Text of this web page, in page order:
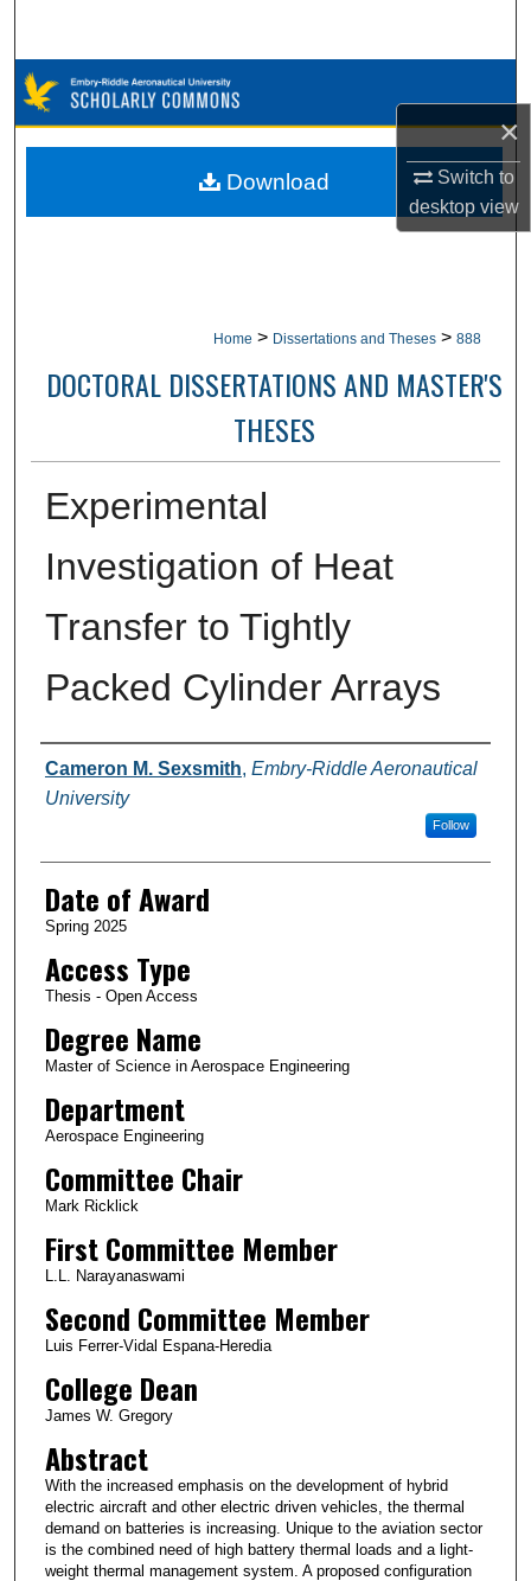
×
Switch to
desktopview
Browse Collections
My Account
Home > Dissertations and Theses > 888
DOCTORAL DISSERTATIONS AND MASTER'S
THESES
Experimental
Investigation of Heat
Transfer to Tightly
Packed Cylinder Arrays
Author
Cameron M. Sexsmith, Embry-Riddle Aeronautical
University
Follow
Date of Award
Spring 2025
Access Type
Thesis - Open Access
Degree Name
Master of Science in Aerospace Engineering
Department
Aerospace Engineering
Committee Chair
Mark Ricklick
First Committee Member
L.L. Narayanaswami
Second Committee Member
Luis Ferrer-Vidal Espana-Heredia
College Dean
James W. Gregory
Abstract
With the increased emphasis on the development of hybrid
electric aircraft and other electric driven vehicles, the thermal
demand on batteries is increasing. Unique to the aviation sector
is the combined need of high battery thermal loads and a light-
weight thermal management system. A proposed configuration
Download